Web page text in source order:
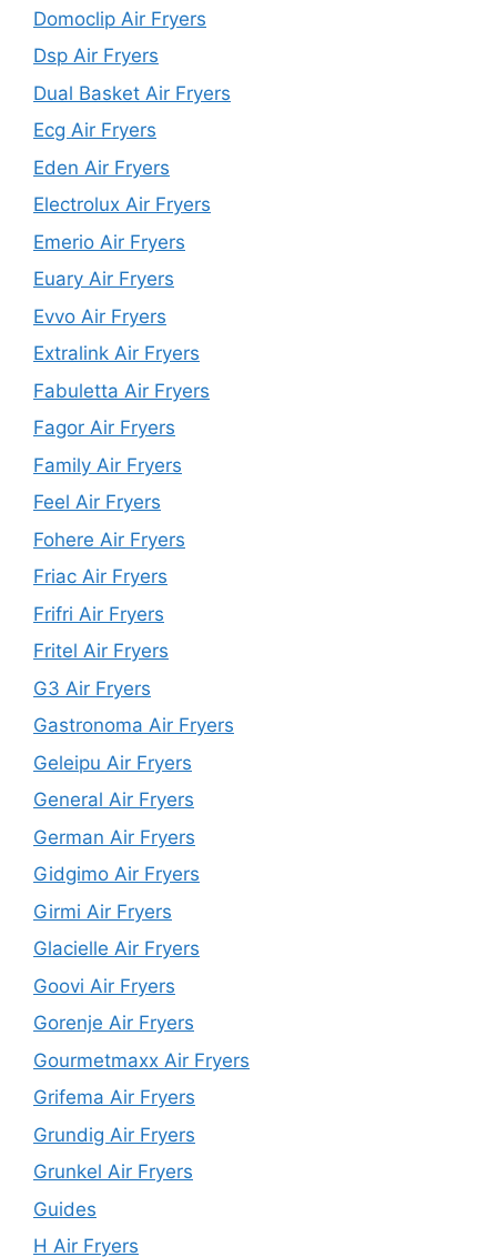
Domoclip Air Fryers
Dsp Air Fryers
Dual Basket Air Fryers
Ecg Air Fryers
Eden Air Fryers
Electrolux Air Fryers
Emerio Air Fryers
Euary Air Fryers
Evvo Air Fryers
Extralink Air Fryers
Fabuletta Air Fryers
Fagor Air Fryers
Family Air Fryers
Feel Air Fryers
Fohere Air Fryers
Friac Air Fryers
Frifri Air Fryers
Fritel Air Fryers
G3 Air Fryers
Gastronoma Air Fryers
Geleipu Air Fryers
General Air Fryers
German Air Fryers
Gidgimo Air Fryers
Girmi Air Fryers
Glacielle Air Fryers
Goovi Air Fryers
Gorenje Air Fryers
Gourmetmaxx Air Fryers
Grifema Air Fryers
Grundig Air Fryers
Grunkel Air Fryers
Guides
H Air Fryers